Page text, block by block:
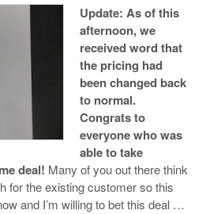
Update: As of this
afternoon, we
received word that
the pricing had
been changed back
to normal.
Congrats to
everyone who was
able to take
deal! Many of you out there think
for the existing customer so this
and I’m willing to bet this deal …